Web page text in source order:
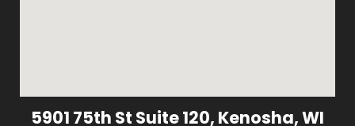
5901 75th St Suite 120, Kenosha, WI